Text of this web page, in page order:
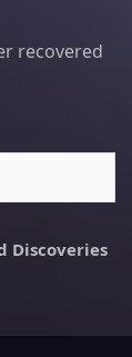
recovered
Discoveries